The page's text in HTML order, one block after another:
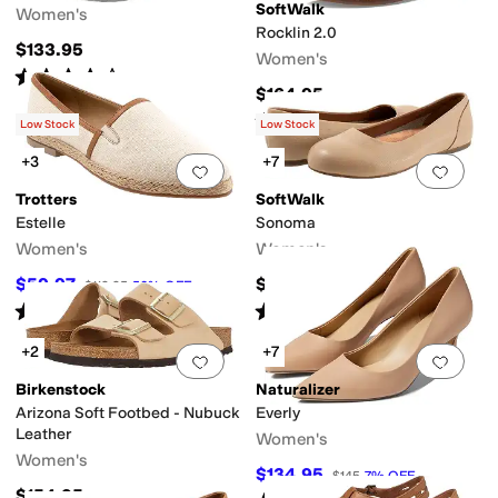
Women's
$133.95
Rated 4 starsout of 5
SoftWalk
Rocklin 2.0
Women's
$164.95
Rated3starsout of 5
(25)
Add to favorites. 0 people have
Low Stock
+3
Trotters
Estelle
Women's
$59.97 $119.95 50% OFF
Rated 4 starsout of 5
(5)
Add
Low Stock
+7
SoftWalk
Sonoma
Women's
$114.95
Rated starsout of 5
(626)
Add to favorites.0 people have
+2
Birkenstock
Arizona Soft Footbed - Nubuck
Leather
Women's
Add
+7
Naturalizer
Everly
Women's
$134.95 $145 7% OFF